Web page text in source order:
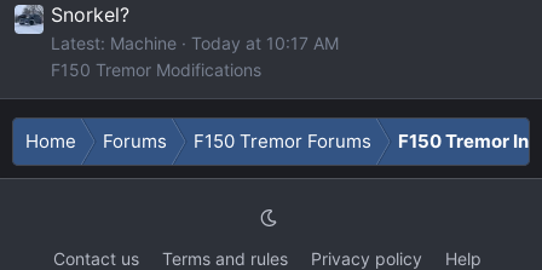
Snorkel?
Latest: Machine
Today at 10:17 AM
F150 Tremor Modifications
Home Forums F150 Tremor Forums F150 Tremor
Contact us Terms and rules Privacy policy
Help